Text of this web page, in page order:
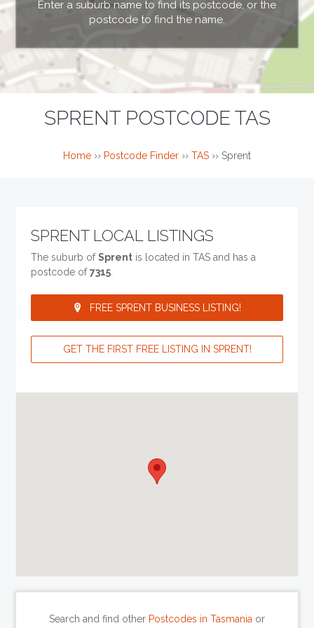
Enter a suburb name to find its postcode, or the
postcode to find the name.
SPRENT POSTCODE TAS
Home ›› Postcode Finder ›› TAS ›› Sprent
SPRENT LOCAL LISTINGS
The suburb ofSprent is located in TAS and has a
postcode of7315
FREE SPRENT BUSINESS LISTING!
GET THE FIRST FREE LISTING IN SPRENT!
Search and find other Postcodes in Tasmania or